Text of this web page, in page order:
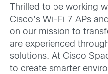
Thrilled to be working
Cisco’s Wi-Fi 7 APs
on our mission to
are experienced
solutions. At Cisco
to create smarter